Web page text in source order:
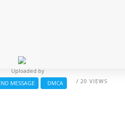
/ 20 VIEWS
Uploaded by
MESSAGE
DMCA